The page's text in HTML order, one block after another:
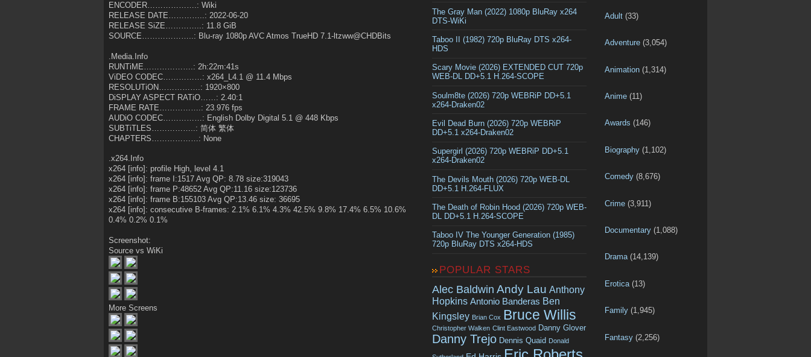
ENCODER……………….: Wiki
RELEASE DATE…………..: 2022-06-20
RELEASE SiZE…………..: 11.8 GiB
SOURCE………………..: Blu-ray 1080p AVC Atmos TrueHD 7.1-ltzww@CHDBits
.Media.Info
RUNTiME……………….: 2h:22m:41s
ViDEO CODEC……………: x264_L4.1 @ 11.4 Mbps
RESOLUTiON…………….: 1920×800
DiSPLAY ASPECT RATiO……: 2.40:1
FRAME RATE…………….: 23.976 fps
AUDiO CODEC……………: English Dolby Digital 5.1 @ 448 Kbps
SUBTiTLES……………..: 简体 繁体
CHAPTERS………………: None
.x264.Info
x264 [info]: profile High, level 4.1
x264 [info]: frame I:1517 Avg QP: 8.78 size:319043
x264 [info]: frame P:48652 Avg QP:11.16 size:123736
x264 [info]: frame B:155103 Avg QP:13.46 size: 36695
x264 [info]: consecutive B-frames: 2.1% 6.1% 4.3% 42.5% 9.8% 17.4% 6.5% 10.6%
0.4% 0.2% 0.1%
Screenshot:
Source vs WiKi
More Screens
The Gray Man (2022) 1080p BluRay x264
DTS-WiKi
Taboo II (1982) 720p BluRay DTS x264-
HDS
Scary Movie (2026) EXTENDED CUT 720p
WEB-DL DD+5.1 H.264-SCOPE
Soulm8te (2026) 720p WEBRiP DD+5.1
x264-Draken02
Evil Dead Burn (2026) 720p WEBRiP
DD+5.1 x264-Draken02
Supergirl (2026) 720p WEBRiP DD+5.1
x264-Draken02
The Devils Mouth (2026) 720p WEB-DL
DD+5.1 H.264-FLUX
The Death of Robin Hood (2026) 720p WEB-
DL DD+5.1 H.264-SCOPE
Taboo IV The Younger Generation (1985)
720p BluRay DTS x264-HDS
POPULAR STARS
Alec Baldwin Andy Lau Anthony
Hopkins Antonio Banderas Ben
Kingsley Brian Cox Bruce Willis
Christopher Walken Clint Eastwood Danny Glover
Danny Trejo Dennis Quaid Donald
Adult (33)
Adventure (3,054)
Animation (1,314)
Anime (11)
Awards (146)
Biography (1,102)
Comedy (8,676)
Crime (3,911)
Documentary (1,088)
Drama(14,139)
Erotica (13)
Family (1,945)
Fantasy (2,256)